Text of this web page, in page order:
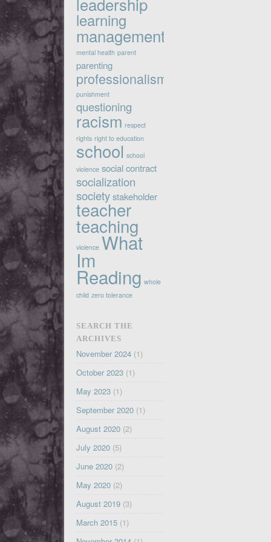
learning
management
mental health parent
parenting
professionalism
punishment
questioning
racism respect
rights right to education
school school
violence social contract
socialization
societystakeholder
teacher
teaching
violence What
Im
Reading whole
child zero tolerance
SEARCH THE
ARCHIVES
November 2024(1)
October 2023(1)
May 2023(1)
September 2020(1)
August 2020(2)
July 2020(5)
June 2020(2)
May 2020(2)
August 2019(3)
March 2015(1)